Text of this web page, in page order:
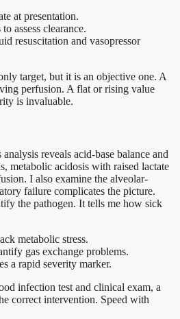
at presentation.
assess clearance.
resuscitation and vasopressor
target, but it is an objective one. A
perfusion. A flat or rising value
is invaluable.
reveals acid-base balance and
metabolic acidosis with raised lactate
I also examine the alveolar-
failure complicates the picture.
the pathogen. It tells me how sick
metabolic stress.
gas exchange problems.
a rapid severity marker.
infection test and clinical exam, a
correct intervention. Speed with